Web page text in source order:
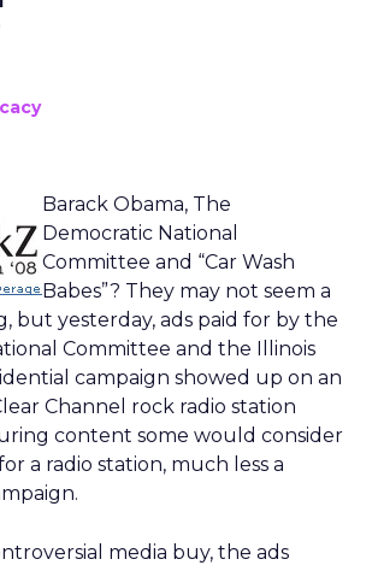
Barack Obama, The
Democratic National
Committee and “Car Wash
Babes”? They may not seem a
but yesterday, ads paid for by the
Committee and the Illinois
campaign showed up on an
Channel rock radio station
content some would consider
a radio station, much less a
media buy, the ads